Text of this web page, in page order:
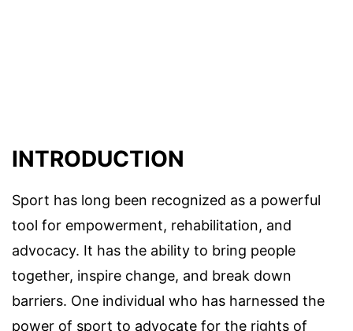
INTRODUCTION
Sport has long been recognized as a powerful
tool for empowerment, rehabilitation, and
advocacy. It has the ability to bring people
together, inspire change, and break down
barriers. One individual who has harnessed the
power of sport to advocate for the rights of